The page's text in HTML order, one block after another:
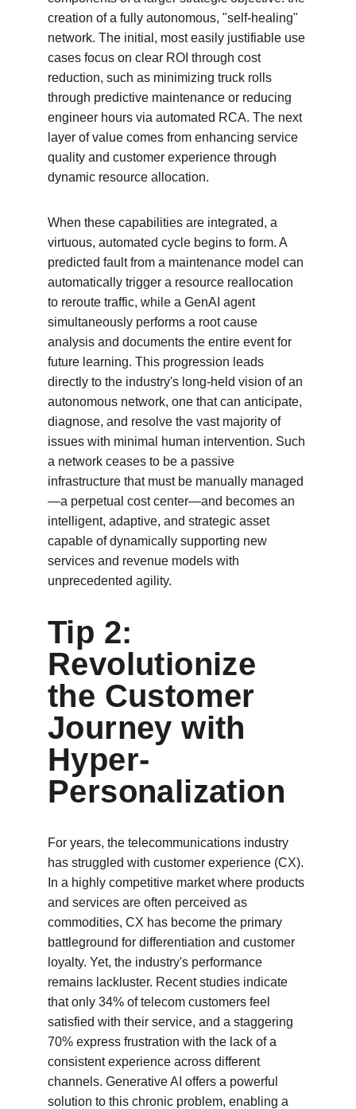
creation of a fully autonomous, "self-healing"
network. The initial, most easily justifiable use
cases focus on clear ROI through cost
reduction, such as minimizing truck rolls
through predictive maintenance or reducing
engineer hours via automated RCA. The next
layer of value comes from enhancing service
quality and customer experience through
dynamic resource allocation.
When these capabilities are integrated, a
virtuous, automated cycle begins to form. A
predicted fault from a maintenance model can
automatically trigger a resource reallocation
to reroute traffic, while a GenAI agent
simultaneously performs a root cause
analysis and documents the entire event for
future learning. This progression leads
directly to the industry's long-held vision of an
autonomous network, one that can anticipate,
diagnose, and resolve the vast majority of
issues with minimal human intervention. Such
a network ceases to be a passive
infrastructure that must be manually managed
—a perpetual cost center—and becomes an
intelligent, adaptive, and strategic asset
capable of dynamically supporting new
services and revenue models with
unprecedented agility.
Tip 2:
Revolutionize
the Customer
Journey with
Hyper-
Personalization
For years, the telecommunications industry
has struggled with customer experience (CX).
In a highly competitive market where products
and services are often perceived as
commodities, CX has become the primary
battleground for differentiation and customer
loyalty. Yet, the industry's performance
remains lackluster. Recent studies indicate
that only 34% of telecom customers feel
satisfied with their service, and a staggering
70% express frustration with the lack of a
consistent experience across different
channels. Generative AI offers a powerful
solution to this chronic problem, enabling a